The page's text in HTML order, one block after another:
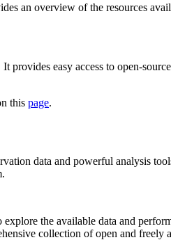
an overview of the resources
provides easy access to open-
this page.
data and powerful analysis
explore the available data and
collection of open and freely